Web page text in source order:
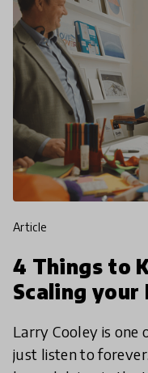
article
4 Things to
Scaling your
Larry Cooley is one
just listen to